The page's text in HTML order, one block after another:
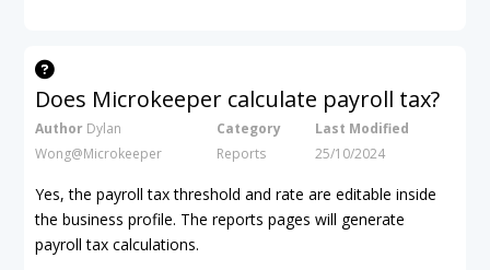
Does Microkeeper calculate payroll tax?
Author Dylan
Wong@Microkeeper
Category
Reports
Last Modified
25/10/2024
Yes, the payroll tax threshold and rate are editable inside
the business profile. The reports pages will generate
payroll tax calculations.